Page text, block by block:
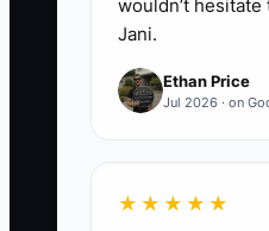
wouldn’t
Jani.
Ethan Price
Jul 2026 · on
★★★★★